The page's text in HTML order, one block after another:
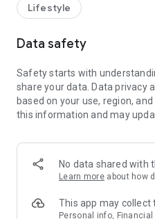
receive a welcome bonus of
rewards!
Member Exclusive Activities
members and U Creators.
tickets, hotel buffets and
and much more!
Anywhere】
*U GO* Best Places —
and gather real user
GO Must-Visit List" to lock in
Lifestyle
Data safety
Safety starts with
share your data. Data privacy
based on your use, region,
this information and may
No data shared with
Learn more about how
This app may collect
Personal info,